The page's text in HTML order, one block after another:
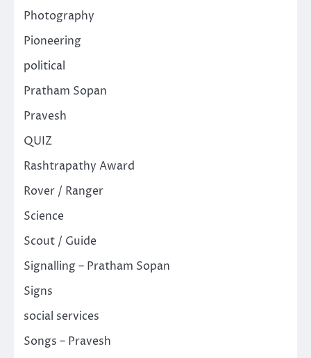
Photography
Pioneering
political
Pratham Sopan
Pravesh
QUIZ
Rashtrapathy Award
Rover / Ranger
Science
Scout / Guide
Signalling – Pratham Sopan
Signs
social services
Songs – Pravesh